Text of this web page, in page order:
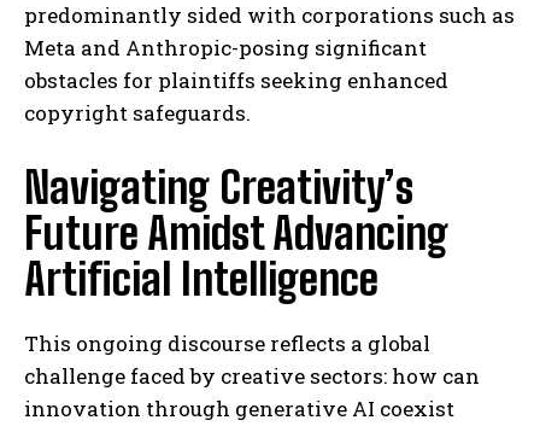
predominantly sided with corporations such as
Meta and Anthropic-posing significant
obstacles for plaintiffs seeking enhanced
copyright safeguards.
Navigating Creativity’s
Future Amidst Advancing
Artificial Intelligence
This ongoing discourse reflects a global
challenge faced by creative sectors: how can
innovation through generative AI coexist